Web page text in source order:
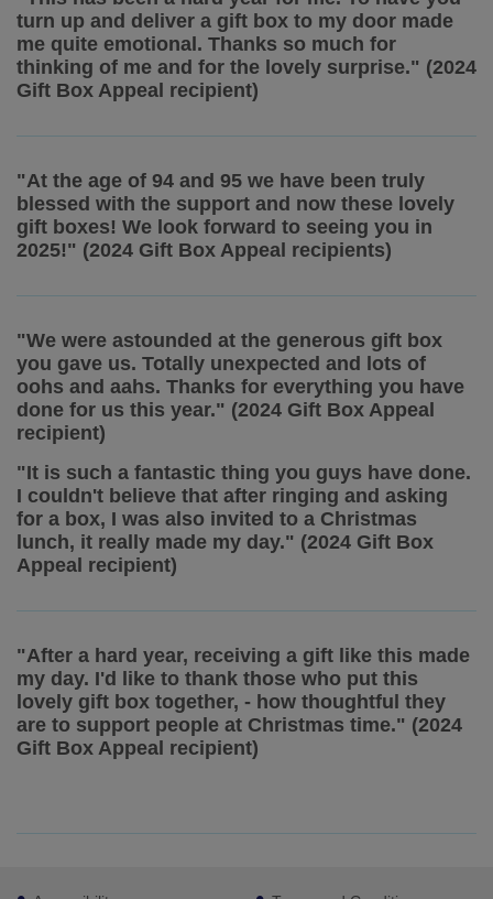
turn up and deliver a gift box to my door made
me quite emotional. Thanks so much for
thinking of me and for the lovely surprise." (2024
Gift Box Appeal recipient)
"At the age of 94 and 95 we have been truly
blessed with the support and now these lovely
gift boxes! We look forward to seeing you in
2025!" (2024 Gift Box Appeal recipients)
"We were astounded at the generous gift box
you gave us. Totally unexpected and lots of
oohs and aahs. Thanks for everything you have
done for us this year." (2024 Gift Box Appeal
recipient)
"It is such a fantastic thing you guys have done.
I couldn't believe that after ringing and asking
for a box, I was also invited to a Christmas
lunch, it really made my day." (2024 Gift Box
Appeal recipient)
"After a hard year, receiving a gift like this made
my day. I'd like to thank those who put this
lovely gift box together, - how thoughtful they
are to support people at Christmas time." (2024
Gift Box Appeal recipient)
Footer